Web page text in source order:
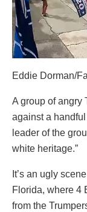
Eddie Dorman/
A group of angry
against a
leader of the
white heritage.”
It’s an ugly
Florida, where 4
from the